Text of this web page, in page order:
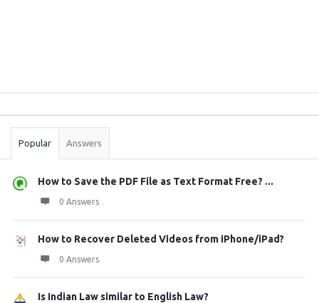
Stats
Popular Answers
How to Save the PDF File as Text Format Free? ...
0 Answers
How to Recover Deleted Videos from iPhone/iPad?
0 Answers
Is Indian Law similar to English Law?